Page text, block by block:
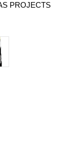
PROJECTS